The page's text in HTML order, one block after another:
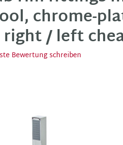
chrome-
/ left
Bewertung schreiben